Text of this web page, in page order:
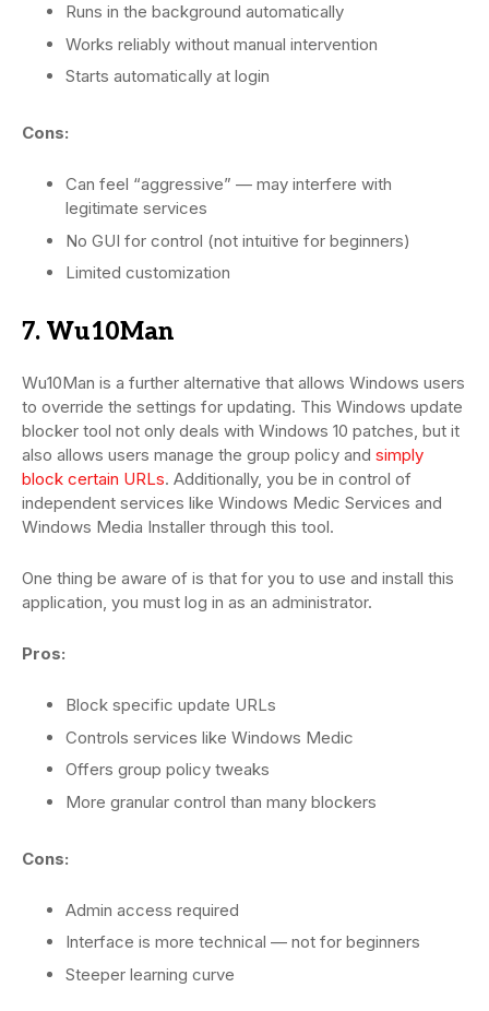
Runs in the background automatically
Works reliably without manual intervention
Starts automatically at login
Cons:
Can feel “aggressive” — may interfere with
legitimate services
No GUI for control (not intuitive for beginners)
Limited customization
7. Wu10Man
Wu10Man is a further alternative that allows Windows users
to override the settings for updating. This Windows update
blocker tool not only deals with Windows 10 patches, but it
also allows users manage the group policy and simply
block certain URLs. Additionally, you be in control of
independent services like Windows Medic Services and
Windows Media Installer through this tool.
One thing be aware of is that for you to use and install this
application, you must log in as an administrator.
Pros:
Block specific update URLs
Controls services like Windows Medic
Offers group policy tweaks
More granular control than many blockers
Cons:
Admin access required
Interface is more technical — not for beginners
Steeper learning curve